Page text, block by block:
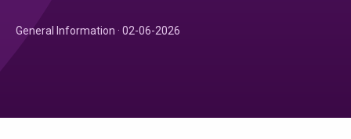
General Information · 02-06-2026